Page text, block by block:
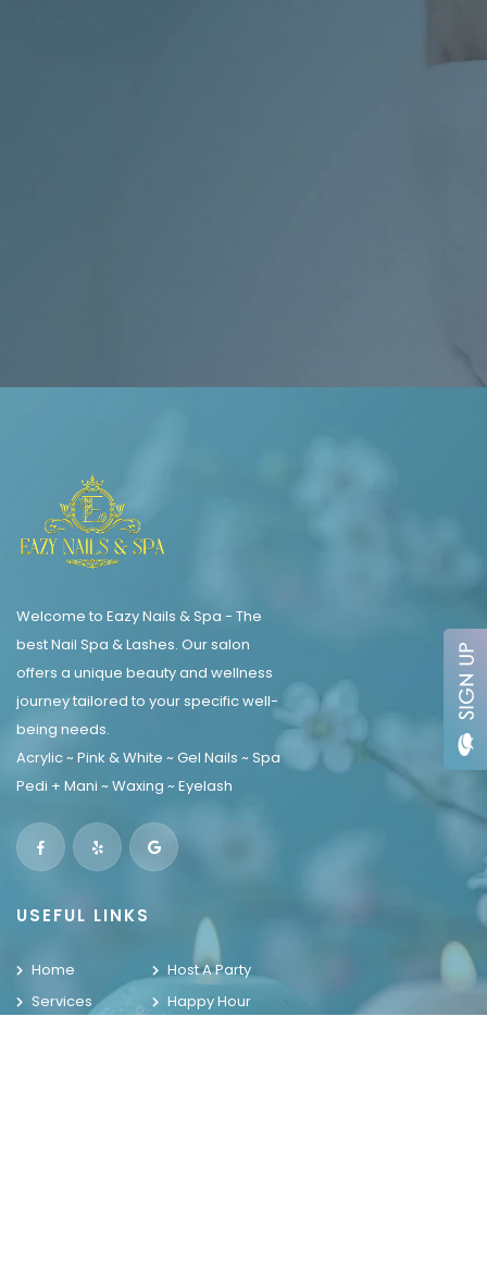
Welcome to Eazy Nails & Spa - The
best Nail Spa & Lashes. Our salon
offers a unique beauty and wellness
journey tailored to your specific well-
being needs.
Acrylic ~ Pink & White ~ Gel Nails ~ Spa
Pedi + Mani ~ Waxing ~ Eyelash
USEFUL LINKS
Home
Services
Host A Party
Happy Hour